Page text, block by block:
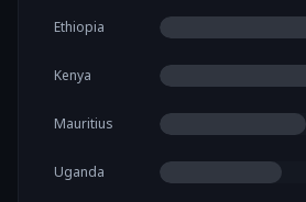
Ethiopia
Kenya
Mauritius
Uganda